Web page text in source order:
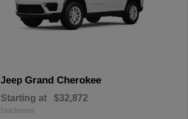
Jeep Grand Cherokee
Starting at $32,872
Disclosure